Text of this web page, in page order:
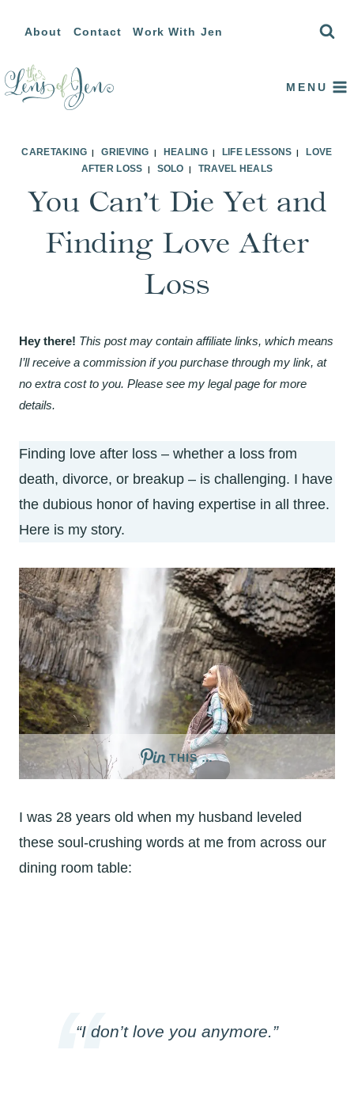
content
About Contact Work With Jen
MENU
CARETAKING |GRIEVING | HEALING| LIFE LESSONS |
LOVE
AFTER LOSS | SOLO | TRAVEL HEALS
You Can’t Die Yet and
Finding Love After
Loss
Hey there! This post may contain affiliate links, which means
I’ll receive a commission if you purchase through my link, at
no extra cost to you. Please see my legal page for more
details.
Finding love after loss – whether a loss from
death, divorce, or breakup – is challenging. I have
the dubious honor of having expertise in all three.
Here is my story.
THIS …
I was 28 years old when my husband leveled
these soul-crushing words at me from across our
dining room table:
“I don’t love you anymore.”